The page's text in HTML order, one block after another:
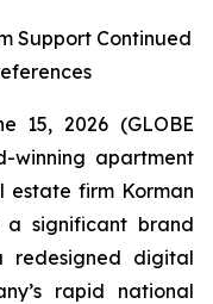
Support Continued
15, 2026 (GLOBE
winning apartment
firm Korman
a significant brand
digital
rapid national